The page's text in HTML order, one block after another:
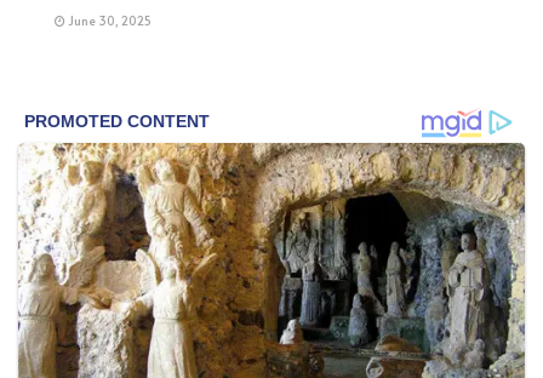
June 30, 2025